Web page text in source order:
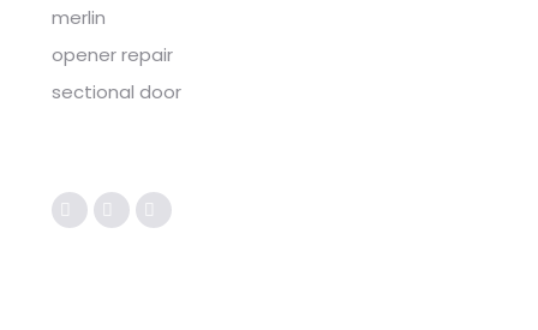
merlin
opener repair
sectional door